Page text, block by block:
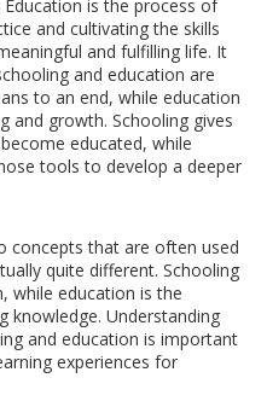
is the process of
and cultivating the skills
and fulfilling life. It
and education are
to an end, while education
and growth. Schooling gives
educated, while
tools to develop a deeper
concepts that are often used
quite different. Schooling
while education is the
knowledge. Understanding
and education is important
experiences for